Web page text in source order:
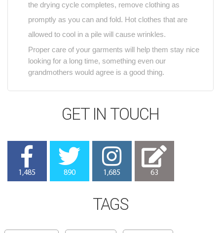
the drying cycle completes, remove clothing as
promptly as you can and fold. Hot clothes that are
allowed to cool in a pile will cause wrinkles.
Proper care of your garments will help them stay nice
looking for a long time, something even our
grandmothers would agree is a good thing.
GET IN TOUCH
1,485 890 1,685 63
TAGS